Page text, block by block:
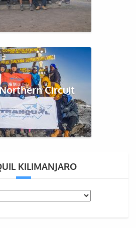
Circuit
KILIMANJARO